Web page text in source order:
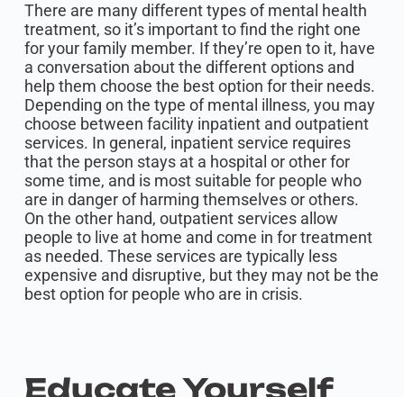
There are many different types of mental health
treatment, so it’s important to find the right one
for your family member. If they’re open to it, have
a conversation about the different options and
help them choose the best option for their needs.
Depending on the type of mental illness, you may
choose between facility inpatient and outpatient
services. In general, inpatient service requires
that the person stays at a hospital or other for
some time, and is most suitable for people who
are in danger of harming themselves or others.
On the other hand, outpatient services allow
people to live at home and come in for treatment
as needed. These services are typically less
expensive and disruptive, but they may not be the
best option for people who are in crisis.
Educate Yourself